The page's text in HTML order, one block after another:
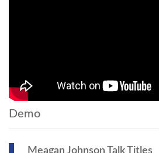
Demo
Meagan Johnson Talk Titles